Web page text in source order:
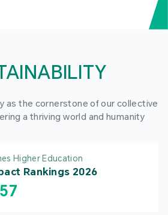
as the cornerstone of our collective
a thriving world and humanity
Higher Education
Rankings 2026
57